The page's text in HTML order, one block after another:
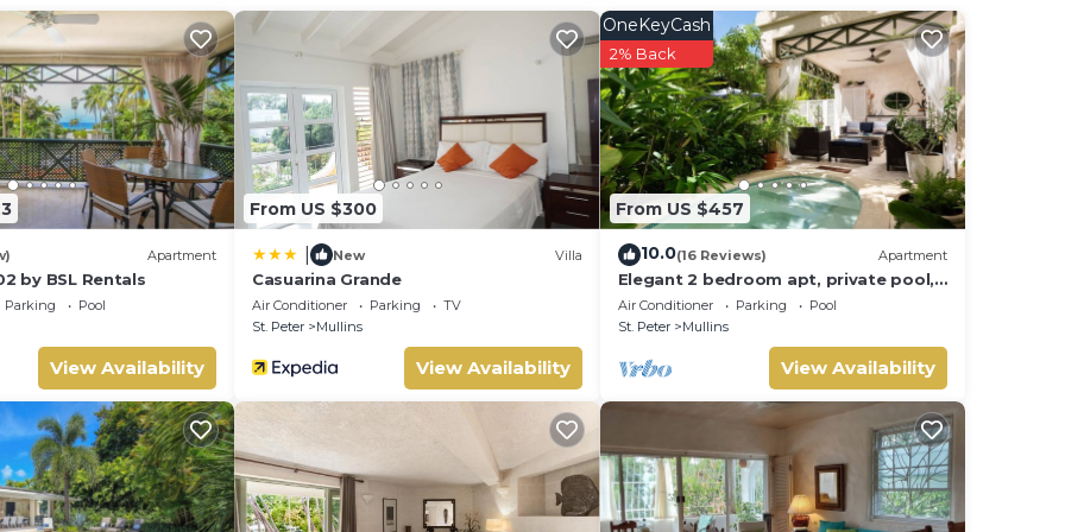
comfortable sun loungers, not to mention the wonderful view and
and dishwasher.
Apartment
by BSL Rentals
Parking
Pool
View Availability
From US $300
New Villa
Casuarina Grande
Air Conditioner Parking
TV
St. Peter
Mullins
View Availability
From US $457
OneKeyCash
2% Back
10.0(16 Reviews) Apartment
Elegant 2 bedroom apt, private pool,
beach access - Moonshadow
Air Conditioner Parking
Pool
St. Peter
Mullins
View Availability